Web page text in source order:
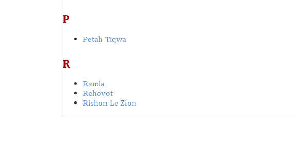
P
Petah Tiqwa
R
Ramla
Rehovot
Rishon Le Zion